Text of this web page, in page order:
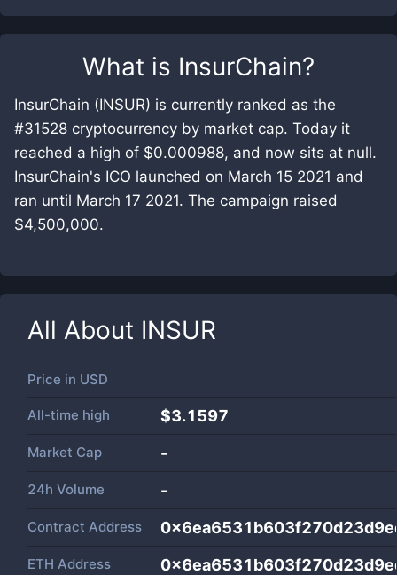
What is InsurChain?
InsurChain (INSUR) is currently ranked as the
#31528 cryptocurrency by market cap. Today it
reached a high of $0.000988, and now sits at null.
InsurChain's ICO launched on March 15 2021 and
ran until March 17 2021. The campaign raised
$4,500,000.
All About INSUR
Price in USD
All-time high $3.1597
Market Cap -
24h Volume -
Contract Address
ETH Address